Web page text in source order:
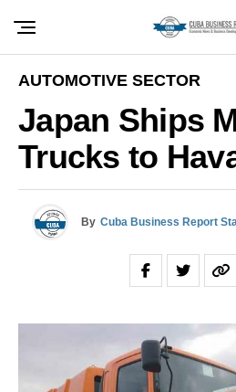
AUTOMOTIVE SECTOR
Japan Ships
Trucks to
By Cuba Business Report